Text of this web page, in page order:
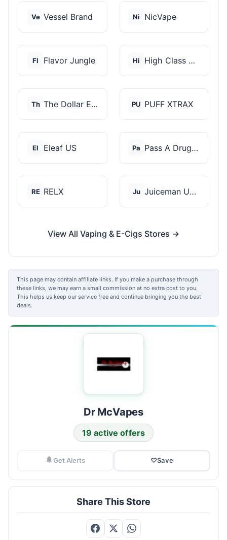
Ve Vessel Brand Ni NicVape
Fl Flavor Jungle Hi High Class Vape Co
Th The Dollar E-Juice C... PU PUFF XTRAX
El Eleaf US Pa Pass A Drug Test
RE RELX Ju Juiceman USA
View All Vaping & E-Cigs Stores →
This page may contain affiliate links. If you make a purchase through
these links, we may earn a small commission at no extra cost to you.
This helps us keep our service free and continue bringing you the best
deals.
Dr McVapes
19 active offers
Get Alerts ♡Save
Share This Store